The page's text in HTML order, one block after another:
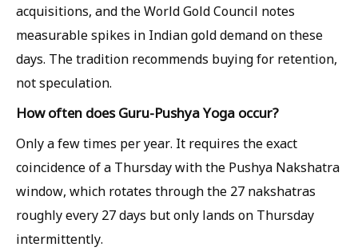
acquisitions, and the World Gold Council notes
measurable spikes in Indian gold demand on these
days. The tradition recommends buying for retention,
not speculation.
How often does Guru-Pushya Yoga occur?
Only a few times per year. It requires the exact
coincidence of a Thursday with the Pushya Nakshatra
window, which rotates through the 27 nakshatras
roughly every 27 days but only lands on Thursday
intermittently.